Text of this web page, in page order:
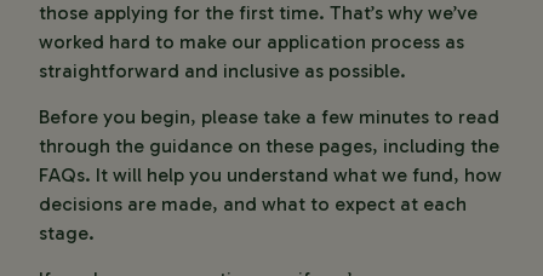
those applying for the first time. That’s why we’ve
worked hard to make our application process as
straightforward and inclusive as possible.
Before you begin, please take a few minutes to read
through the guidance on these pages, including the
FAQs. It will help you understand what we fund, how
decisions are made, and what to expect at each
stage.